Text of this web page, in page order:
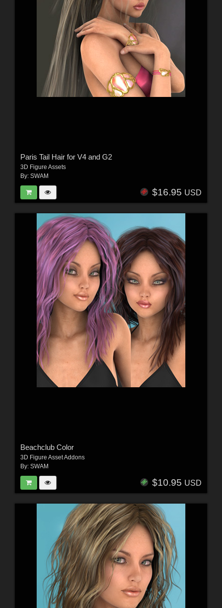
Paris Tail Hair for V4 and G2
3D Figure Assets
By: SWAM
$16.95 USD
Beachclub Color
3D Figure Asset Addons
By: SWAM
$10.95 USD